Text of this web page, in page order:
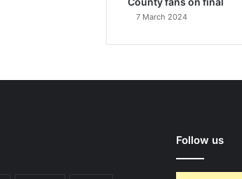
7 March 2024
Follow us